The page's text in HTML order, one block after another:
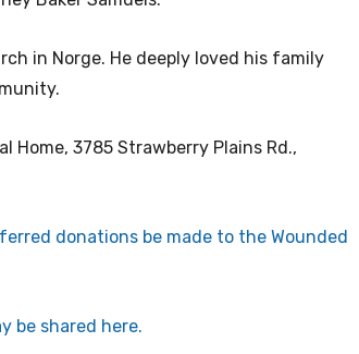
in Norge. He deeply loved his family
Home, 3785 Strawberry Plains Rd.,
donations be made to the Wounded
be shared here.